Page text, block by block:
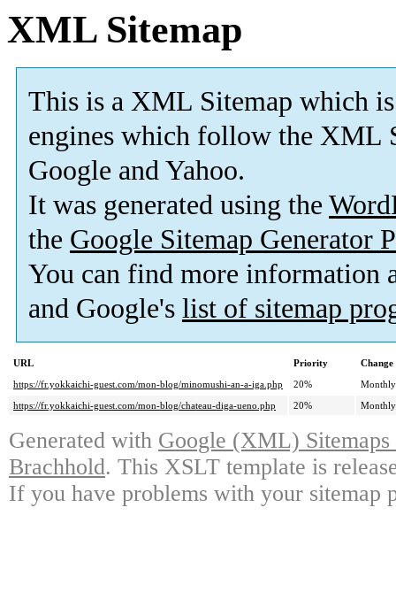
XML Sitemap
This is a XML Sitemap which is
engines which follow the XML
Google and Yahoo.
It was generated using the
the Google Sitemap Generator
You can find more information
and Google's list of sitemap
URL Priority
https://fr.yokkaichi-guest.com/mon-blog/minomushi-an-a-iga.php
20%
Monthly
https://fr.yokkaichi-guest.com/mon-blog/chateau-diga-ueno.php
20% Monthly
Generated with Google (XML)
Brachhold. This XSLT template is
If you have problems with your sitemap